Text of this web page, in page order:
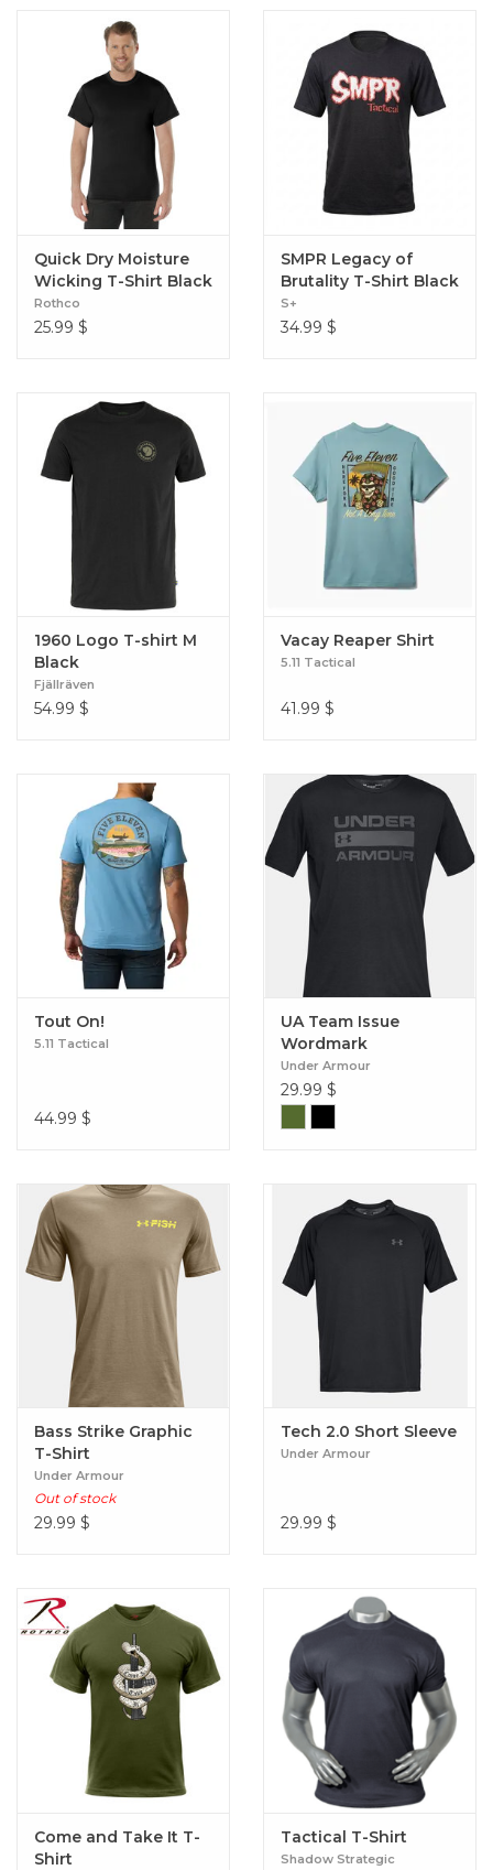
Quick Dry Moisture
Wicking T-Shirt Black
Rothco
25.99 $
SMPR Legacy of
Brutality T-Shirt Black
S+
34.99 $
1960 Logo T-shirt M
Black
Fjällräven
54.99 $
Vacay Reaper Shirt
5.11 Tactical
41.99 $
Tout On!
5.11 Tactical
44.99 $
UA Team Issue
Wordmark
Under Armour
29.99 $
Bass Strike Graphic
T-Shirt
Under Armour
Out of stock
29.99 $
Tech 2.0 Short Sleeve
Under Armour
29.99 $
Come and Take It T-
Shirt
Tactical T-Shirt
Shadow Strategic